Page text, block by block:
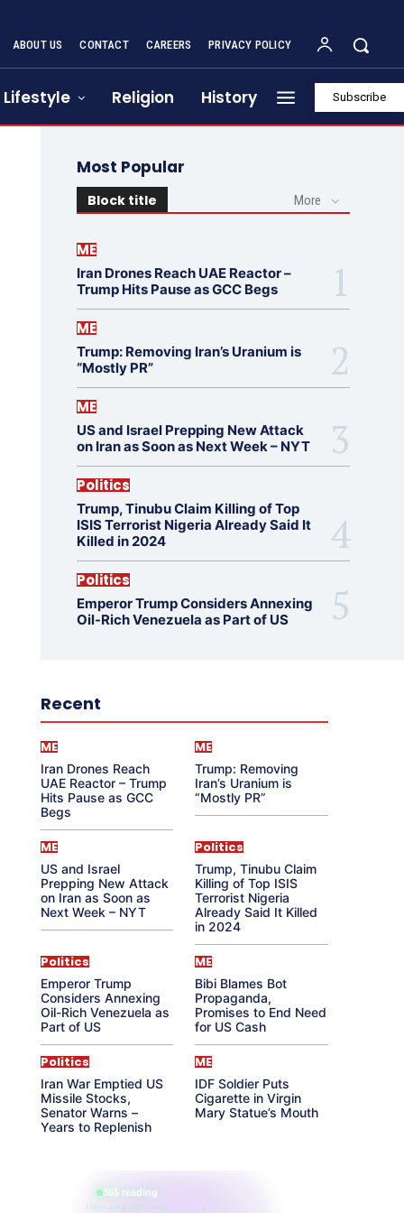
ABOUT US CONTACT CAREERS PRIVACY POLICY
Lifestyle Religion History Subscribe
Most Popular
Block title More
ME
Iran Drones Reach UAE Reactor –
Trump Hits Pause as GCC Begs
ME
Trump: Removing Iran’s Uranium is
“Mostly PR”
ME
US and Israel Prepping New Attack
on Iran as Soon as Next Week – NYT
Politics
Trump, Tinubu Claim Killing of Top
ISIS Terrorist Nigeria Already Said It
Killed in 2024
Politics
Emperor Trump Considers Annexing
Oil-Rich Venezuela as Part of US
Recent
ME
Iran Drones Reach
UAE Reactor – Trump
Hits Pause as GCC
Begs
ME
Trump: Removing
Iran’s Uranium is
“Mostly PR”
ME
US and Israel
Prepping New Attack
on Iran as Soon as
Next Week – NYT
Politics
Trump, Tinubu Claim
Killing of Top ISIS
Terrorist Nigeria
Already Said It Killed
in 2024
Politics
Emperor Trump
Considers Annexing
Oil-Rich Venezuela as
Part of US
ME
Bibi Blames Bot
Propaganda,
Promises to End Need
for US Cash
Politics
Iran War Emptied US
Missile Stocks,
Senator Warns –
Years to Replenish
ME
IDF Soldier Puts
Cigarette in Virgin
Mary Statue’s Mouth
865 reading
their aura right now